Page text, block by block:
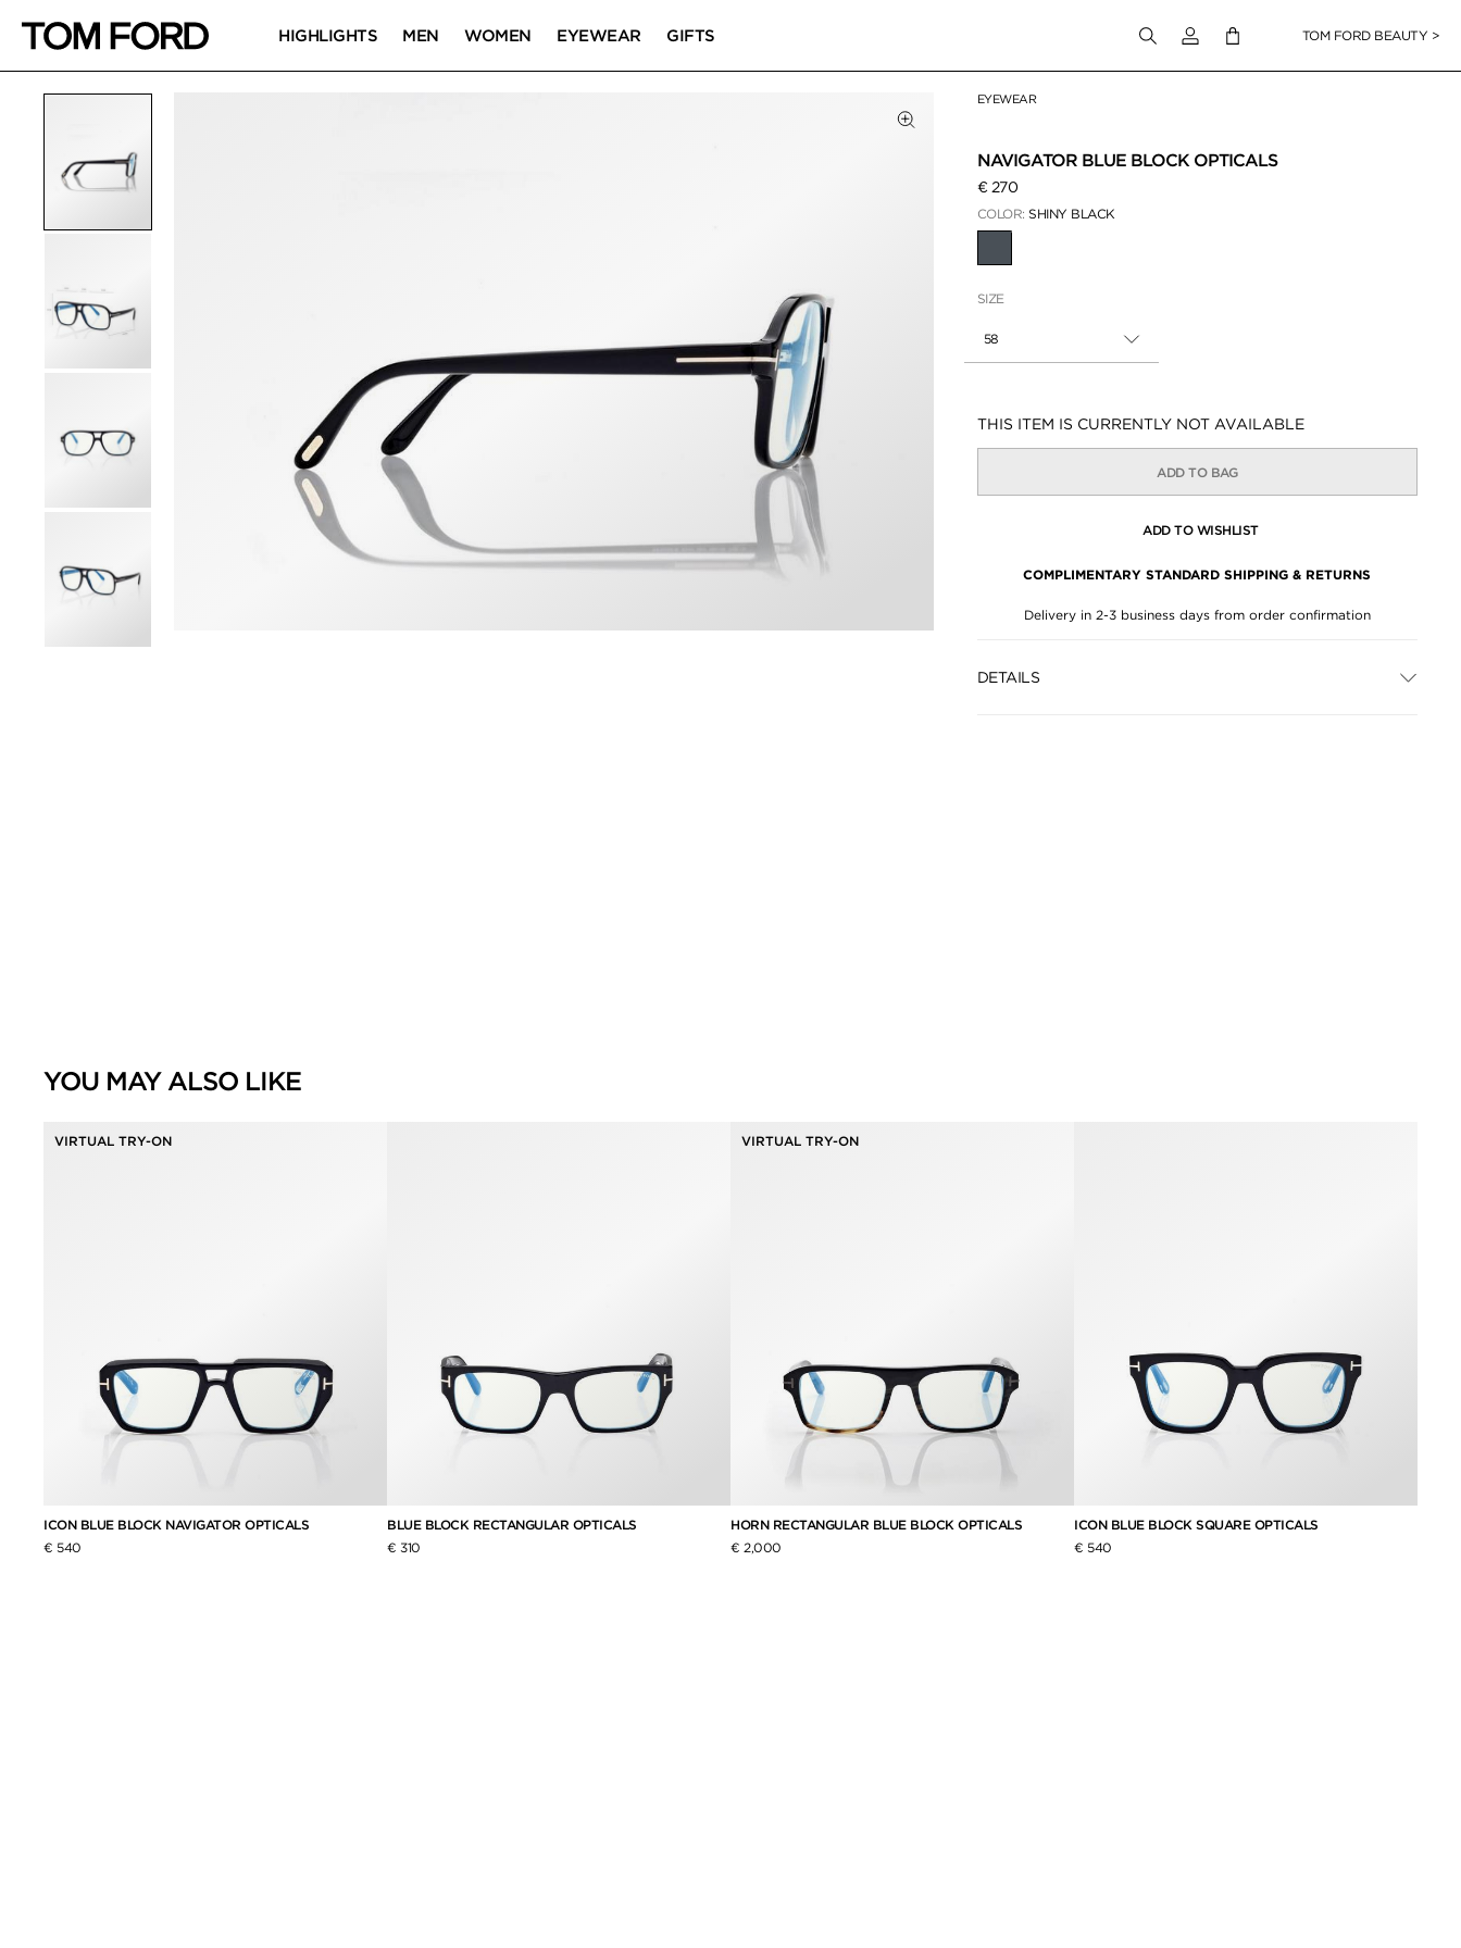
HIGHLIGHTS MEN WOMEN EYEWEAR GIFTS Login to your accountTOM FORD BEAUTY >
EYEWEAR
NAVIGATOR BLUE BLOCK OPTICALS
€ 270
COLOR:SHINY BLACK
SIZE
58
Availability:
THIS ITEM IS CURRENTLY NOT AVAILABLE
ADD TO BAG
ADD TO WISHLIST
COMPLIMENTARY STANDARD SHIPPING & RETURNS
Delivery in 2-3 business days from order confirmation
DETAILS
YOU MAY ALSO LIKE
VIRTUAL TRY-ON
ICON BLUE BLOCK NAVIGATOR OPTICALS
€ 540
BLUE BLOCK RECTANGULAR OPTICALS
€ 310
VIRTUAL TRY-ON
HORN RECTANGULAR BLUE BLOCK OPTICALS
€ 2,000
ICON BLUE BLOCK SQUARE OPTICALS
€ 540